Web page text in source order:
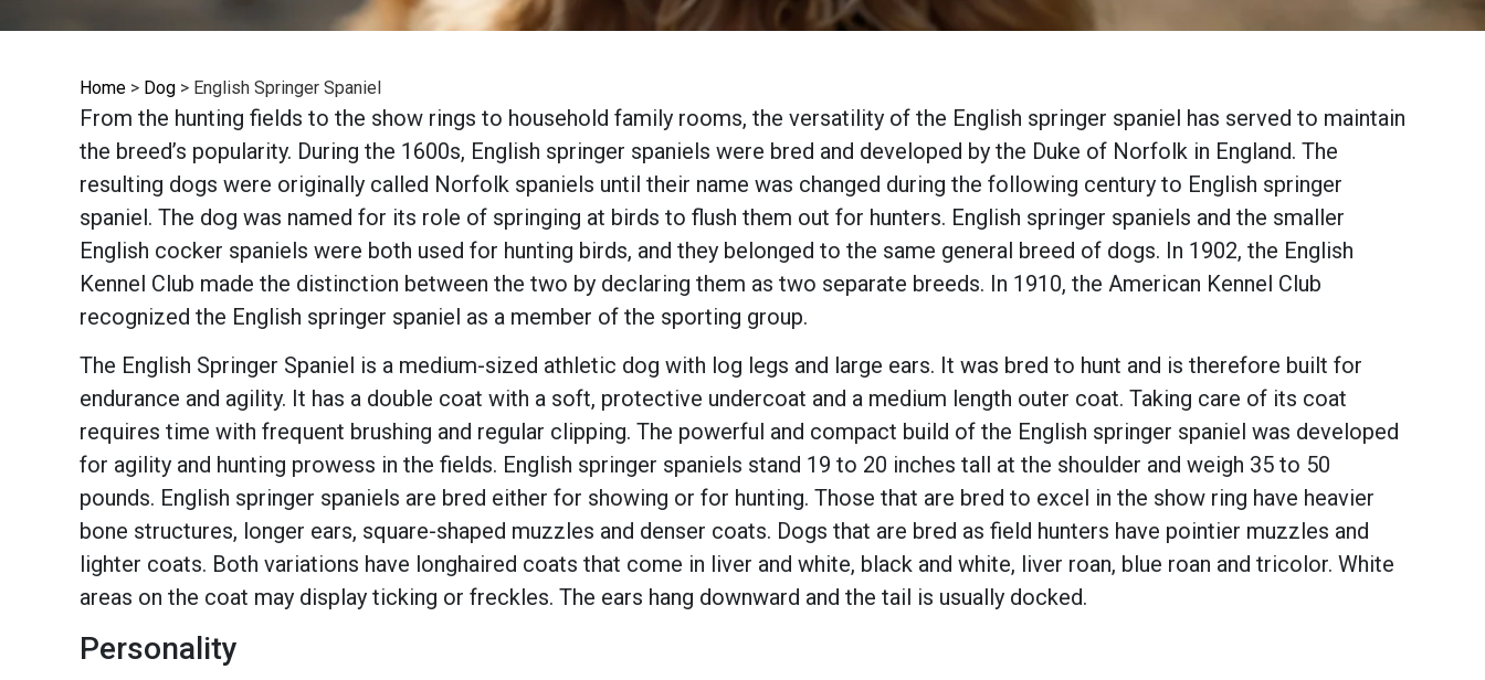
Home > Dog > English Springer Spaniel
From the hunting fields to the show rings to household family rooms, the versatility of the English springer spaniel has served to maintain
the breed’s popularity. During the 1600s, English springer spaniels were bred and developed by the Duke of Norfolk in England. The
resulting dogs were originally called Norfolk spaniels until their name was changed during the following century to English springer
spaniel. The dog was named for its role of springing at birds to flush them out for hunters. English springer spaniels and the smaller
English cocker spaniels were both used for hunting birds, and they belonged to the same general breed of dogs. In 1902, the English
Kennel Club made the distinction between the two by declaring them as two separate breeds. In 1910, the American Kennel Club
recognized the English springer spaniel as a member of the sporting group.
The English Springer Spaniel is a medium-sized athletic dog with log legs and large ears. It was bred to hunt and is therefore built for
endurance and agility. It has a double coat with a soft, protective undercoat and a medium length outer coat. Taking care of its coat
requires time with frequent brushing and regular clipping. The powerful and compact build of the English springer spaniel was developed
for agility and hunting prowess in the fields. English springer spaniels stand 19 to 20 inches tall at the shoulder and weigh 35 to 50
pounds. English springer spaniels are bred either for showing or for hunting. Those that are bred to excel in the show ring have heavier
bone structures, longer ears, square-shaped muzzles and denser coats. Dogs that are bred as field hunters have pointier muzzles and
lighter coats. Both variations have longhaired coats that come in liver and white, black and white, liver roan, blue roan and tricolor. White
areas on the coat may display ticking or freckles. The ears hang downward and the tail is usually docked.
Personality